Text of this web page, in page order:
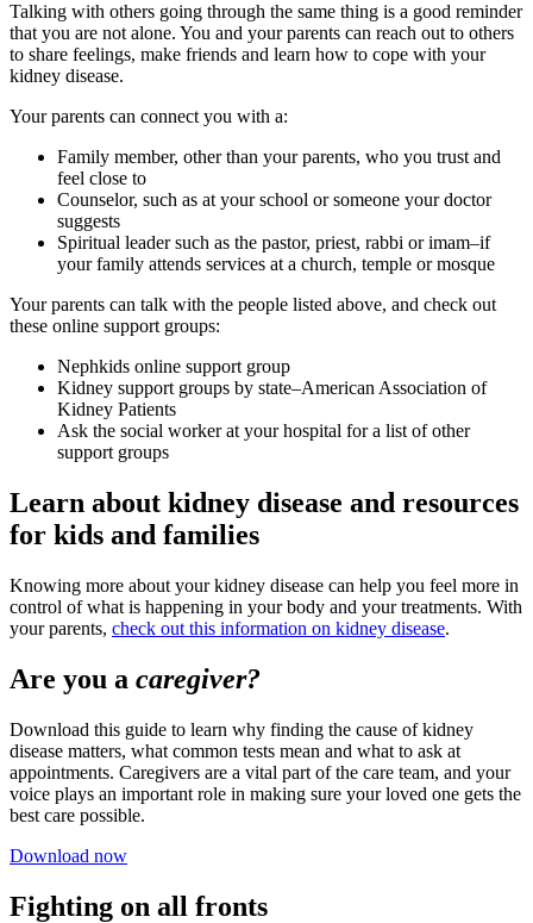
Talking with others going through the same thing is a good reminder
that you are not alone. You and your parents can reach out to others
to share feelings, make friends and learn how to cope with your
kidney disease.
Your parents can connect you with a:
Family member, other than your parents, who you trust and
feel close to
Counselor, such as at your school or someone your doctor
suggests
Spiritual leader such as the pastor, priest, rabbi or imam–if
your family attends services at a church, temple or mosque
Your parents can talk with the people listed above, and check out
these online support groups:
Nephkids online support group
Kidney support groups by state–American Association of
Kidney Patients
Ask the social worker at your hospital for a list of other
support groups
Learn about kidney disease and resources
for kids and families
Knowing more about your kidney disease can help you feel more in
control of what is happening in your body and your treatments. With
your parents, check out this information on kidney disease.
Are you a caregiver?
Download this guide to learn why finding the cause of kidney
disease matters, what common tests mean and what to ask at
appointments. Caregivers are a vital part of the care team, and your
voice plays an important role in making sure your loved one gets the
best care possible.
Download now
Fighting on all fronts